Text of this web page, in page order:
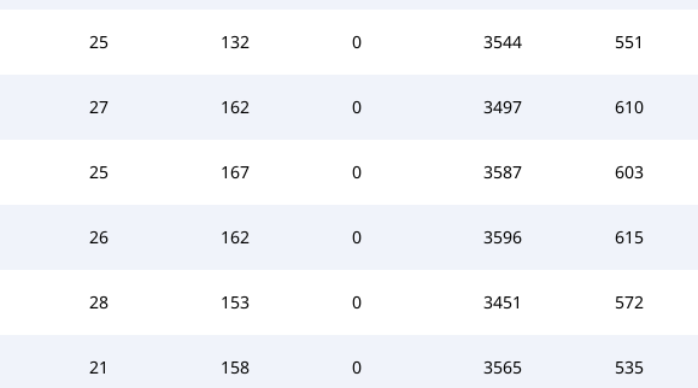
25 132 0 3544 551
27 162 0 3497 610
25 167 0 3587 603
26 162 0 3596 615
28 153 0 3451 572
21 158 0 3565 535